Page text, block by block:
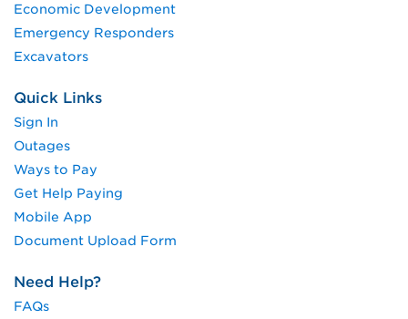
Economic Development
Emergency Responders
Excavators
Quick Links
Sign In
Outages
Ways to Pay
Get Help Paying
Mobile App
Document Upload Form
Need Help?
FAQs